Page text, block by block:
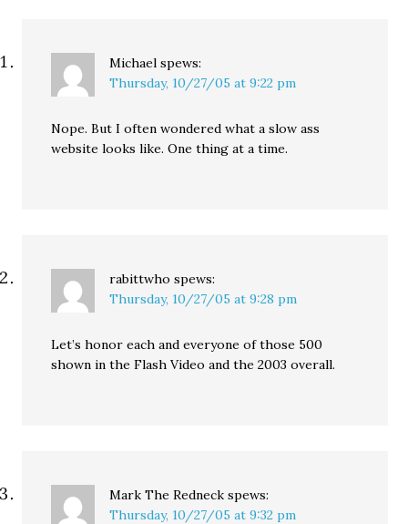
Michael spews:
Thursday, 10/27/05 at 9:22 pm
Nope. But I often wondered what a slow ass
website looks like. One thing at a time.
rabittwho spews:
Thursday, 10/27/05 at 9:28 pm
Let’s honor each and everyone of those 500
shown in the Flash Video and the 2003 overall.
Mark The Redneck spews:
Thursday, 10/27/05 at 9:32 pm